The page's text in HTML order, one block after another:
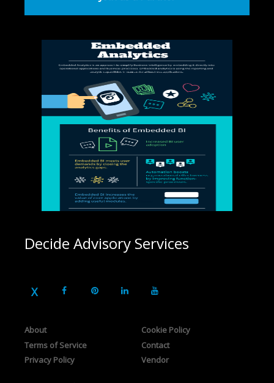
Decide Advisory Services
About
Terms of Service
Privacy Policy
Cookie Policy
Contact
Vendor